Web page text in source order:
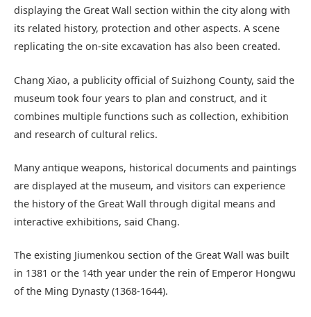
displaying the Great Wall section within the city along with
its related history, protection and other aspects. A scene
replicating the on-site excavation has also been created.
Chang Xiao, a publicity official of Suizhong County, said the
museum took four years to plan and construct, and it
combines multiple functions such as collection, exhibition
and research of cultural relics.
Many antique weapons, historical documents and paintings
are displayed at the museum, and visitors can experience
the history of the Great Wall through digital means and
interactive exhibitions, said Chang.
The existing Jiumenkou section of the Great Wall was built
in 1381 or the 14th year under the rein of Emperor Hongwu
of the Ming Dynasty (1368-1644).